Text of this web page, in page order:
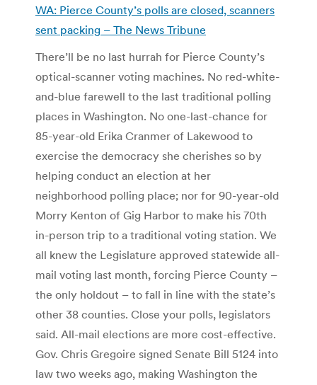
WA: Pierce County’s polls are closed, scanners
sent packing – The News Tribune
There’ll be no last hurrah for Pierce County’s
optical-scanner voting machines. No red-white-
and-blue farewell to the last traditional polling
places in Washington. No one-last-chance for
85-year-old Erika Cranmer of Lakewood to
exercise the democracy she cherishes so by
helping conduct an election at her
neighborhood polling place; nor for 90-year-old
Morry Kenton of Gig Harbor to make his 70th
in-person trip to a traditional voting station. We
all knew the Legislature approved statewide all-
mail voting last month, forcing Pierce County –
the only holdout – to fall in line with the state’s
other 38 counties. Close your polls, legislators
said. All-mail elections are more cost-effective.
Gov. Chris Gregoire signed Senate Bill 5124 into
law two weeks ago, making Washington the